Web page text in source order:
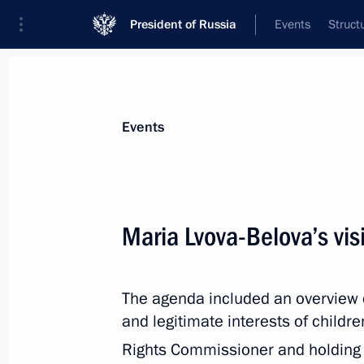
President of Russia Events
Event feed
Events
Maria Lvova-Belova’s
The agenda included an
and legitimate interests of
Rights Commissioner and